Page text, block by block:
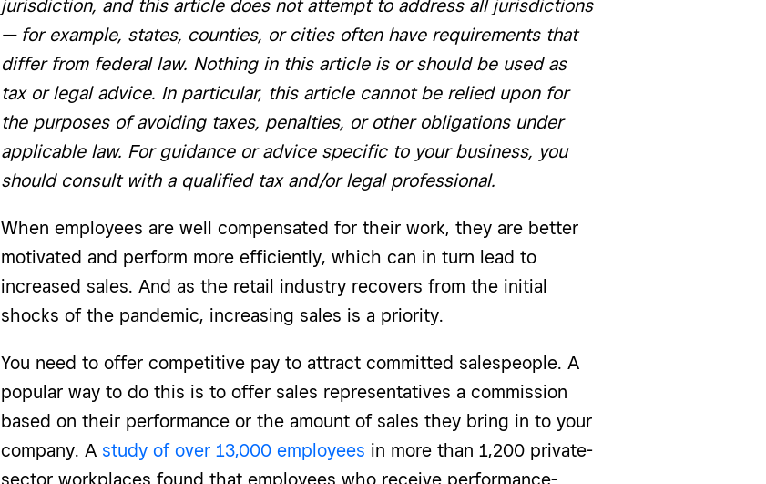
jurisdiction, and this article does not attempt to address all jurisdictions
— for example, states, counties, or cities often have requirements that
differ from federal law. Nothing in this article is or should be used as
tax or legal advice. In particular, this article cannot be relied upon for
the purposes of avoiding taxes, penalties, or other obligations under
applicable law. For guidance or advice specific to your business, you
should consult with a qualified tax and/or legal professional.
When employees are well compensated for their work, they are better
motivated and perform more efficiently, which can in turn lead to
increased sales. And as the retail industry recovers from the initial
shocks of the pandemic, increasing sales is a priority.
You need to offer competitive pay to attract committed salespeople. A
popular way to do this is to offer sales representatives a commission
based on their performance or the amount of sales they bring in to your
company. A study of over 13,000 employees in more than 1,200 private-